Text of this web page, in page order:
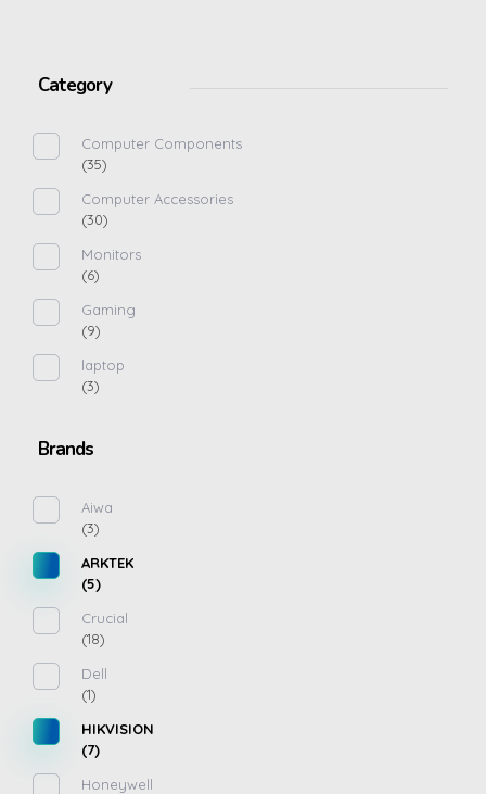
Category
Computer Components
(35)
Computer Accessories
(30)
Monitors
(6)
Gaming
(9)
laptop
(3)
Brands
Aiwa
(3)
ARKTEK
(5)
Crucial
(18)
Dell
(1)
HIKVISION
(7)
Honeywell